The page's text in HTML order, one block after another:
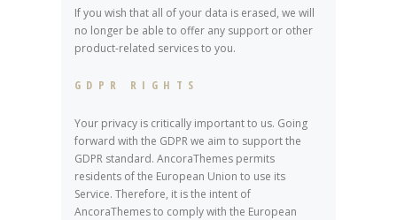
If you wish that all of your data is erased, we will
no longer be able to offer any support or other
product-related services to you.
GDPR RIGHTS
Your privacy is critically important to us. Going
forward with the GDPR we aim to support the
GDPR standard. AncoraThemes permits
residents of the European Union to use its
Service. Therefore, it is the intent of
AncoraThemes to comply with the European